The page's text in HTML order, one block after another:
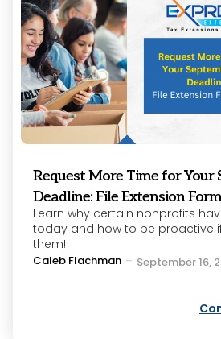
Request More Time for Your
Deadline: File Extension
Learn why certain nonprofits
today and how to be proactive
them!
Posted
Caleb Flachman September 16,